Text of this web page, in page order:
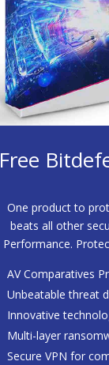
Free
One product to
beats all other
Performance.
AV Comparatives
Unbeatable threat
Innovative
Multi-layer
Secure VPN for